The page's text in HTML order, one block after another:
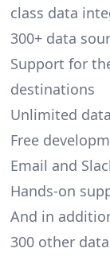
class data
300+ data
Support for
destinations
Unlimited
Free
Email and
Hands-on
And in
300 other